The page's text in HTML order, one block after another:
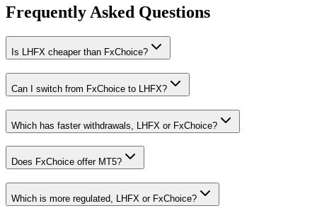
Frequently Asked Questions
Is LHFX cheaper than FxChoice?
Can I switch from FxChoice to LHFX?
Which has faster withdrawals, LHFX or FxChoice?
Does FxChoice offer MT5?
Which is more regulated, LHFX or FxChoice?